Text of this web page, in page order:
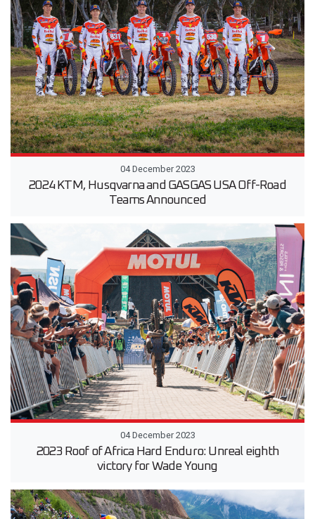
04 December 2023
2024 KTM, Husqvarna and GASGAS USA Off-Road
Teams Announced
04 December 2023
2023 Roof of Africa Hard Enduro: Unreal eighth
victory for Wade Young